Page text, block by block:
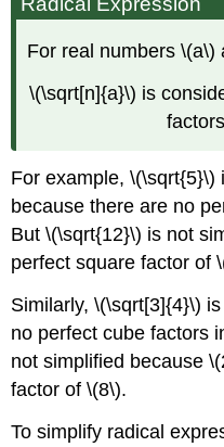
For real numbers \(a\)
\(\sqrt[n]{a}\) is
For example, \(\sqrt{5}\)
because there are no
But \(\sqrt{12}\) is not
perfect square factor of
Similarly, \(\sqrt[3]{4}\)
no perfect cube factors
not simplified because
factor of \(8\).
To simplify radical